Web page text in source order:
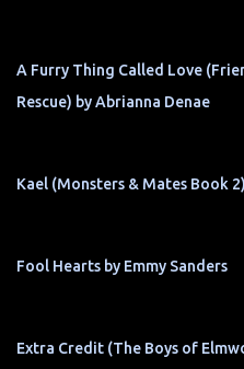
A Furry Thing Called Love
Rescue) by Abrianna Denae
Kael (Monsters & Mates Book
Fool Hearts by Emmy Sanders
Extra Credit (The Boys of